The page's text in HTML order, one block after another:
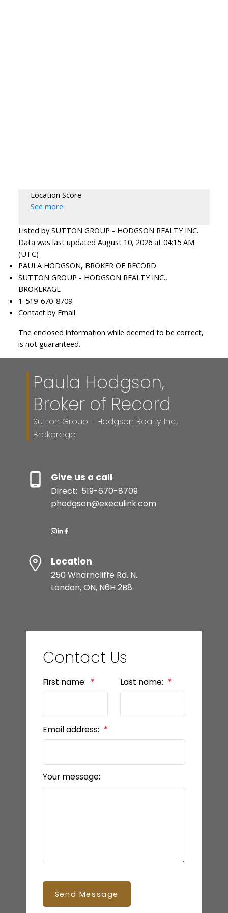
Location Score
See more
Listed by SUTTON GROUP - HODGSON REALTY INC.
Data was last updated August 10, 2026 at 04:15 AM
(UTC)
PAULA HODGSON, BROKER OF RECORD
SUTTON GROUP - HODGSON REALTY INC.,
BROKERAGE
1-519-670-8709
Contact by Email
The enclosed information while deemed to be correct,
is not guaranteed.
Paula Hodgson,
Broker of Record
Sutton Group - Hodgson Realty Inc.,
Brokerage
Give us a call
Direct: 519-670-8709
phodgson@execulink.com
Location
250 Wharncliffe Rd. N.
London, ON, N6H 2B8
Contact Us
First name: Last name:
Email address:
Your message:
Send Message